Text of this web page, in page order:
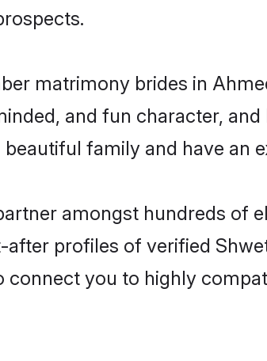
matrimony brides in
and fun character,
family and have an
amongst hundreds of
profiles of verified
connect you to highly